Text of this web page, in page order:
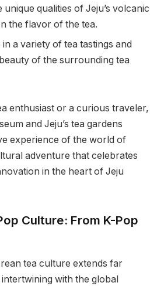
unique qualities of Jeju’s volcanic
the flavor of the tea.
a variety of tea tastings and
of the surrounding tea
enthusiast or a curious traveler,
and Jeju’s tea gardens
experience of the world of
adventure that celebrates
in the heart of Jeju
Culture: From K-Pop
tea culture extends far
with the global